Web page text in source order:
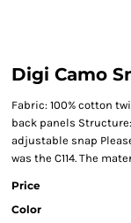
Digi Camo
Fabric: 100% cotton
back panels
adjustable snap
was the C114. The
Price
Color